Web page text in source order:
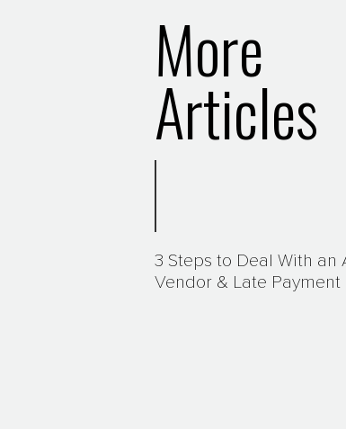
More
Articles
3 Steps to Deal With an
Vendor & Late Payment